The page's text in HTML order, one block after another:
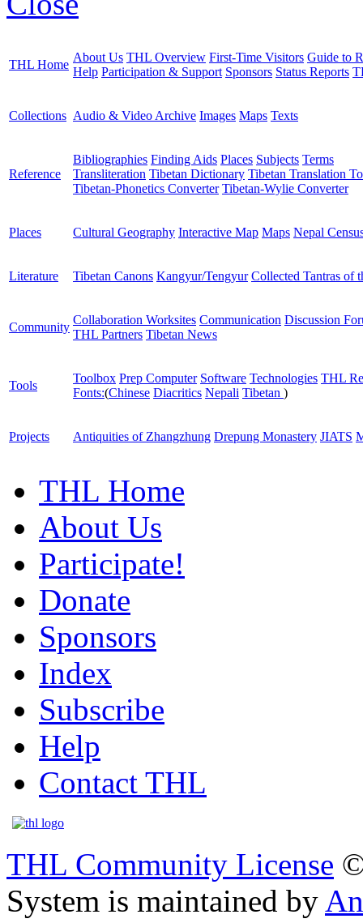
THL Home
About Us THL Overview First-Time Visitors Guide to
Help Participation & Support Sponsors Status Reports
Collections Audio & Video Archive Images Maps Texts
Reference
Bibliographies Finding Aids Places Subjects Terms
Transliteration Tibetan Dictionary Tibetan Translation
Tibetan-Phonetics Converter Tibetan-Wylie Converter
Places Cultural Geography Interactive Map Maps Nepal
Literature Tibetan Canons Kangyur/Tengyur Collected Tantras of
Community
Collaboration Worksites Communication Discussion
THL Partners Tibetan News
Tools
Toolbox Prep Computer Software Technologies THL
Fonts:(Chinese Diacritics Nepali Tibetan )
Projects Antiquities of Zhangzhung Drepung Monastery JIATS
THL Home
About Us
Participate!
Donate
Sponsors
Index
Subscribe
Help
Contact THL
THL Community License
System is maintained by